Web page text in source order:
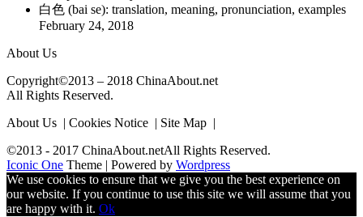
白色 (bai se): translation, meaning, pronunciation, examples
February 24, 2018
About Us
Copyright©2013 – 2018 ChinaAbout.net
All Rights Reserved.
About Us | Cookies Notice | Site Map |
©2013 - 2017 ChinaAbout.netAll Rights Reserved.
Iconic One Theme | Powered by Wordpress
We use cookies to ensure that we give you the best experience on
our website. If you continue to use this site we will assume that you
are happy with it. Ok